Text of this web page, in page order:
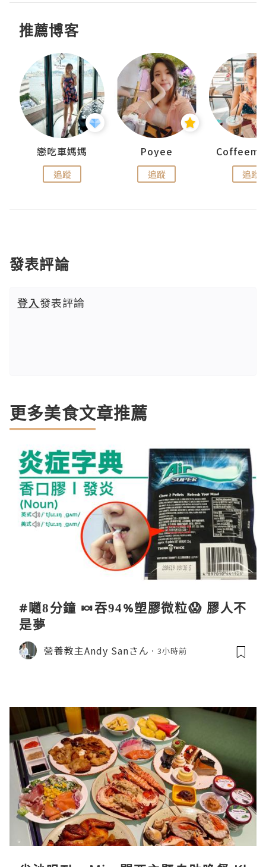
推薦博客
戀吃車媽媽
追蹤
Poyee
追蹤 追蹤
發表評論
登入發表評論
更多美食文章推薦
#𡁻8分鐘 🍬吞94%塑膠微粒😱 膠人不
是夢
營養教主Andy Sanさん 3小時前